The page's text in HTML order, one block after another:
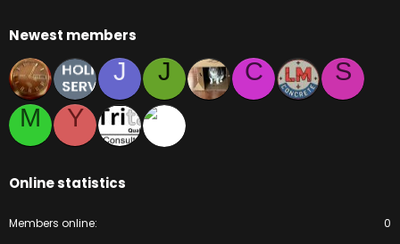
Newest members
J J C
S
M
Y
Online statistics
Members online 0